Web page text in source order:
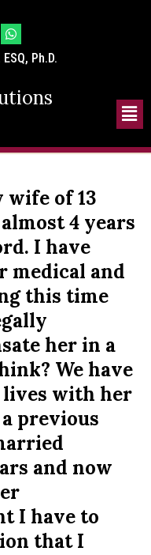
ESQ, Ph.D.
wife of 13
4 years
I have
medical and
this time
her in a
We have
lives with her
previous
and now
I have to
that I